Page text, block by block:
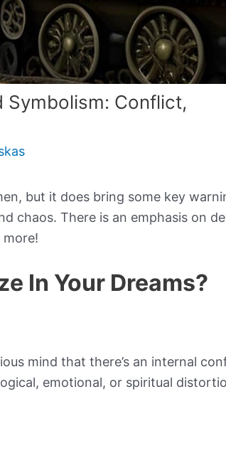
Symbolism: Conflict,
but it does bring some key
chaos. There is an emphasis on
more!
In Your Dreams?
mind that there’s an internal
emotional, or spiritual